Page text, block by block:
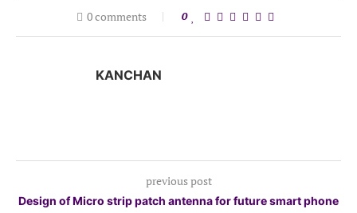
0 comments 0
KANCHAN
previous post
Design of Micro strip patch antenna for future smart phone